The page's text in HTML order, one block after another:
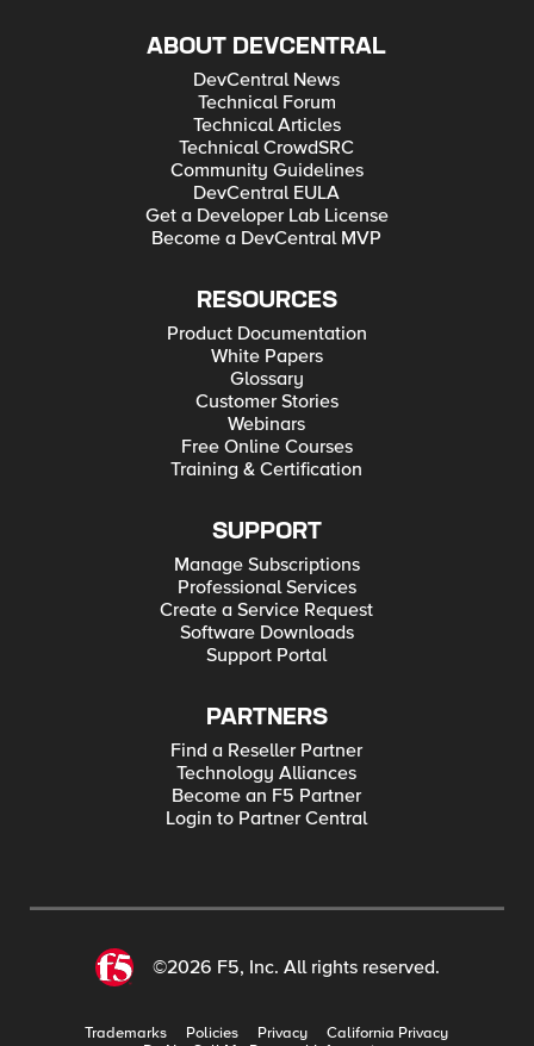
ABOUT DEVCENTRAL
DevCentral News
Technical Forum
Technical Articles
Technical CrowdSRC
Community Guidelines
DevCentral EULA
Get a Developer Lab License
Become a DevCentral MVP
RESOURCES
Product Documentation
White Papers
Glossary
Customer Stories
Webinars
Free Online Courses
Training & Certification
SUPPORT
Manage Subscriptions
Professional Services
Create a Service Request
Software Downloads
Support Portal
PARTNERS
Find a Reseller Partner
Technology Alliances
Become an F5 Partner
Login to Partner Central
©2026 F5, Inc. All rights reserved.
Trademarks Policies Privacy
California Privacy